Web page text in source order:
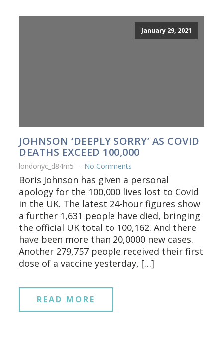
January 29, 2021
JOHNSON ‘DEEPLY SORRY’ AS COVID
DEATHS EXCEED 100,000
londonyc_d84rn5 No Comments
Boris Johnson has given a personal
apology for the 100,000 lives lost to Covid
in the UK. The latest 24-hour figures show
a further 1,631 people have died, bringing
the official UK total to 100,162. And there
have been more than 20,0000 new cases.
Another 279,757 people received their first
dose of a vaccine yesterday, […]
READ MORE